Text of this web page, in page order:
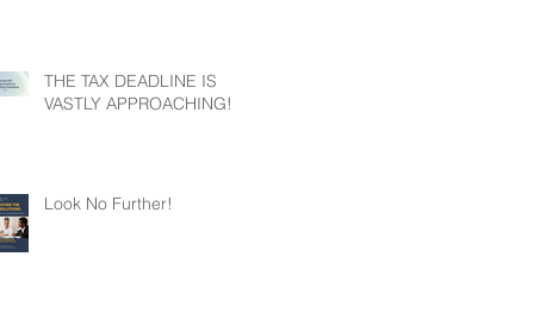
THE TAX DEADLINE IS
VASTLY APPROACHING!
Look No Further!